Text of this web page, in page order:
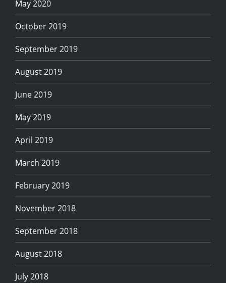
May 2020
October 2019
September 2019
August 2019
June 2019
May 2019
April 2019
March 2019
February 2019
November 2018
September 2018
August 2018
July 2018